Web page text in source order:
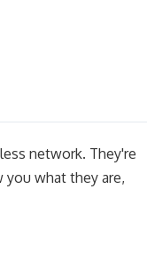
network. They're
you what they are,